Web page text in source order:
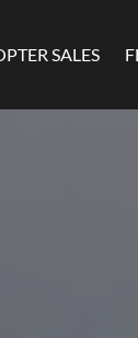
SALES